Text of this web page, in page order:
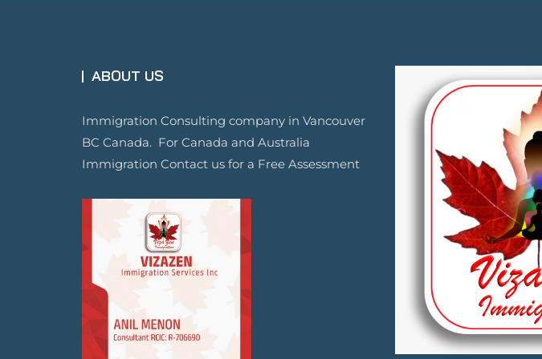
ABOUT US
Immigration Consulting company in Vancouver
BC Canada. For Canada and Australia
Immigration Contact us for a Free Assessment